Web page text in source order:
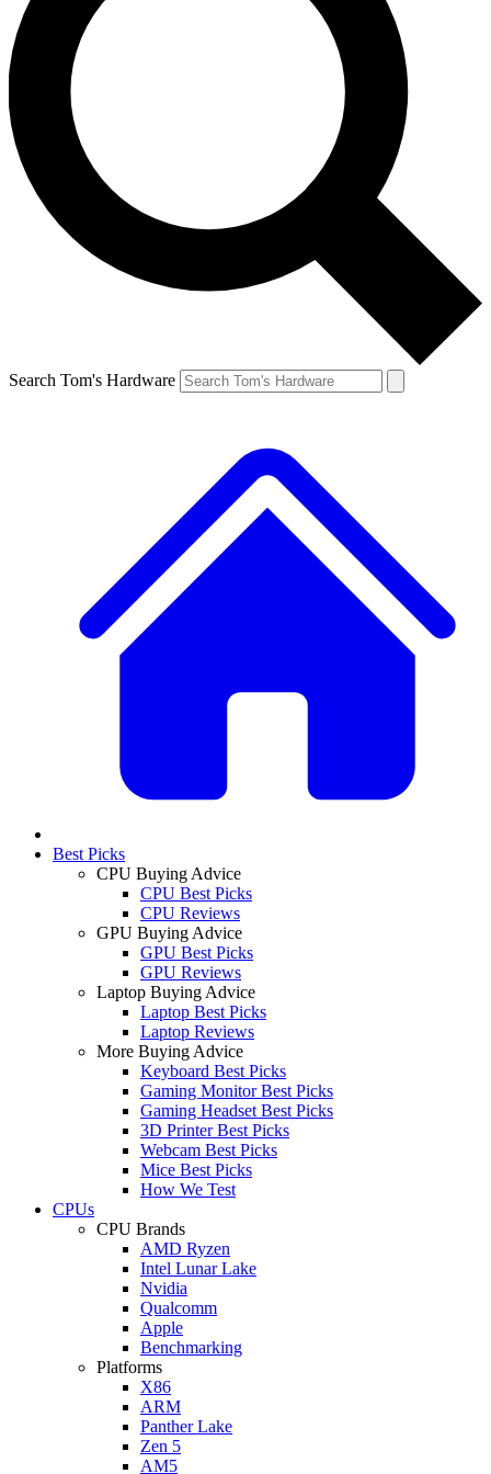
Search Tom's Hardware
Best Picks
CPU Buying Advice
CPU Best Picks
CPU Reviews
GPU Buying Advice
GPU Best Picks
GPU Reviews
Laptop Buying Advice
Laptop Best Picks
Laptop Reviews
More Buying Advice
Keyboard Best Picks
Gaming Monitor Best Picks
Gaming Headset Best Picks
3D Printer Best Picks
Webcam Best Picks
Mice Best Picks
How We Test
CPUs
CPU Brands
AMD Ryzen
Intel Lunar Lake
Nvidia
Qualcomm
Apple
Benchmarking
Platforms
X86
ARM
Panther Lake
Zen 5
AM5